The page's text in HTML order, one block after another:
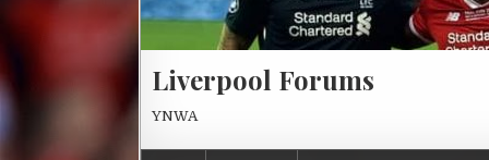
Liverpool Forums
YNWA